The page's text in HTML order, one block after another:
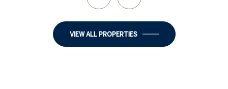
VIEW ALL PROPERTIES